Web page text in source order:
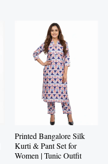
Printed Bangalore Silk
Kurti & Pant Set for
Women | Tunic Outfit
This
product
has
multiple
variants.
The
options
may
be
chosen